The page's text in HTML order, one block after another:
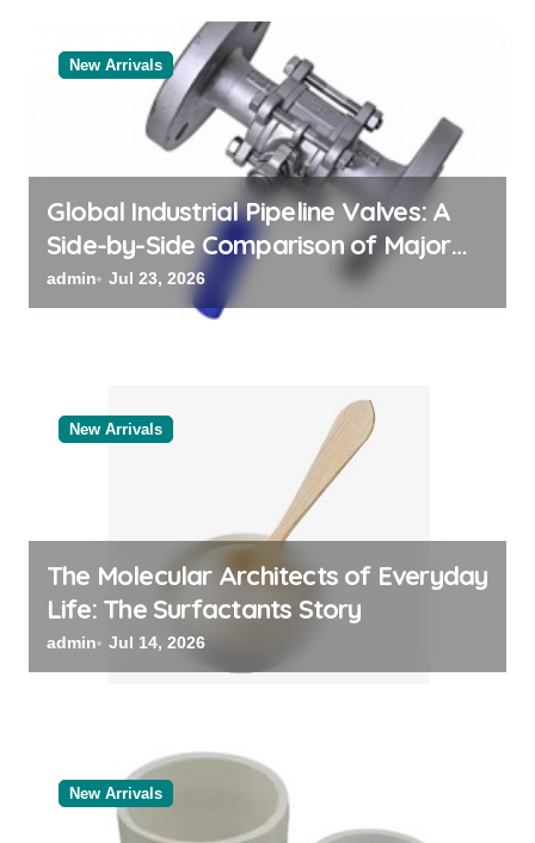
New Arrivals
Global Industrial Pipeline Valves: A
Side-by-Side Comparison of Major
Categories Valve Exporter
admin Jul 23, 2026
New Arrivals
The Molecular Architects of Everyday
Life: The Surfactants Story
admin Jul 14, 2026
New Arrivals